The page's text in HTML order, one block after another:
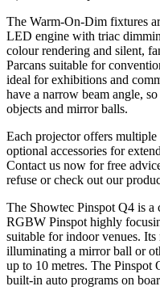
The Warm-On-Dim fixtures
LED engine with triac
colour rendering and silent,
Parcans suitable for
ideal for exhibitions and
have a narrow beam angle,
objects and mirror balls.
Each projector offers
optional accessories for
Contact us now for free
refuse or check out our
The Showtec Pinspot Q4 is
RGBW Pinspot highly
suitable for indoor venues.
illuminating a mirror ball or
up to 10 metres. The
built-in auto programs on